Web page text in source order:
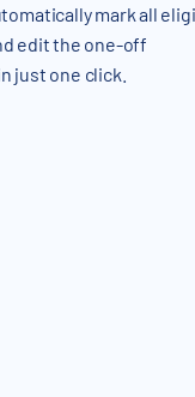
mark all
edit the one-off
just one click.